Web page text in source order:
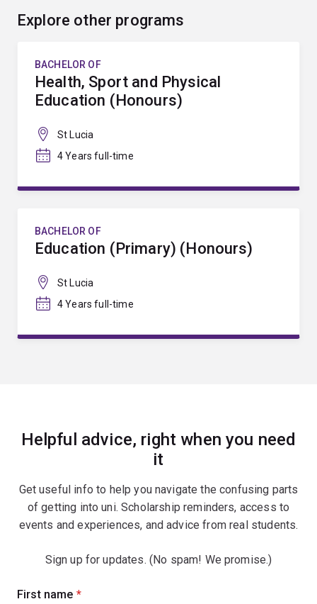
Explore other programs
BACHELOR OF
Health, Sport and Physical
Education (Honours)
St Lucia
4 Years full-time
BACHELOR OF
Education (Primary) (Honours)
St Lucia
4 Years full-time
Helpful advice, right when you need
it
Get useful info to help you navigate the confusing parts
of getting into uni. Scholarship reminders, access to
events and experiences, and advice from real students.
Sign up for updates. (No spam! We promise.)
Sign
First name (required)